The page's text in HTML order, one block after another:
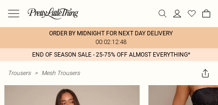
ORDER BY MIDNIGHT FOR NEXT DAY DELIVERY
00:02:12:48
END OF SEASON SALE - 25-75% OFF ALMOST EVERYTHING*
Trousers > Mesh Trousers